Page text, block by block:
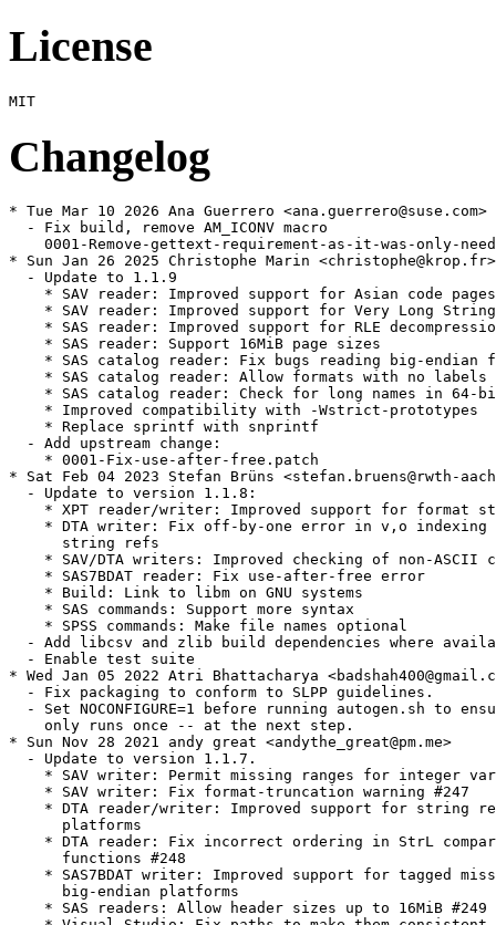
License
Changelog
* Tue Mar 10 2026 Ana Guerrero <ana.guerrero@suse.com>
  - Fix build, remove AM_ICONV macro
0001-Remove-gettext-requirement-as-it-was-only-
* Sun Jan 26 2025 Christophe Marin <christophe@krop.fr>
  - Update to 1.1.9
    * SAV reader: Improved support for Asian code pages
* SAV reader: Improved support for Very Long
* SAS reader: Improved support for RLE
    * SAS reader: Support 16MiB page sizes
* SAS catalog reader: Fix bugs reading big-endian
    * SAS catalog reader: Allow formats with no labels
* SAS catalog reader: Check for long names in 64-
    * Improved compatibility with -Wstrict-prototypes
    * Replace sprintf with snprintf
  - Add upstream change:
    * 0001-Fix-use-after-free.patch
* Sat Feb 04 2023 Stefan Brüns <stefan.bruens@rwth-
  - Update to version 1.1.8:
* XPT reader/writer: Improved support for format
* DTA writer: Fix off-by-one error in v,o indexing
      string refs
* SAV/DTA writers: Improved checking of non-ASCII
    * SAS7BDAT reader: Fix use-after-free error
    * Build: Link to libm on GNU systems
    * SAS commands: Support more syntax
    * SPSS commands: Make file names optional
- Add libcsv and zlib build dependencies where
  - Enable test suite
* Wed Jan 05 2022 Atri Bhattacharya
  - Fix packaging to conform to SLPP guidelines.
- Set NOCONFIGURE=1 before running autogen.sh to
    only runs once -- at the next step.
* Sun Nov 28 2021 andy great <andythe_great@pm.me>
  - Update to version 1.1.7.
* SAV writer: Permit missing ranges for integer
    * SAV writer: Fix format-truncation warning #247
* DTA reader/writer: Improved support for string
      platforms
* DTA reader: Fix incorrect ordering in StrL
      functions #248
* SAS7BDAT writer: Improved support for tagged
      big-endian platforms
    * SAS readers: Allow header sizes up to 16MiB #249